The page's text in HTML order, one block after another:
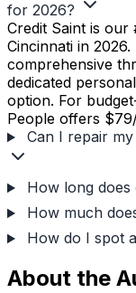
for 2026?
Credit Saint is
Cincinnati in
comprehensive
dedicated
option. For
People offers
Can I repair
How long does
How much
How do I spot
About the